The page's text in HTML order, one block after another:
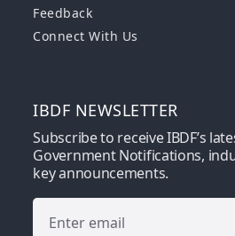
Feedback
Connect With Us
IBDF NEWSLETTER
Subscribe to receive IBDF’s
Government Notifications,
key announcements.